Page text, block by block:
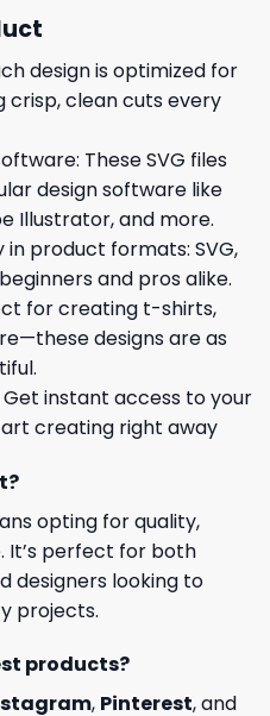
design is optimized for
crisp, clean cuts every
These SVG files
design software like
Illustrator, and more.
product formats: SVG,
and pros alike.
for creating t-shirts,
designs are as
instant access to your
creating right away
opting for quality,
It’s perfect for both
designers looking to
projects.
products?
, Pinterest, and